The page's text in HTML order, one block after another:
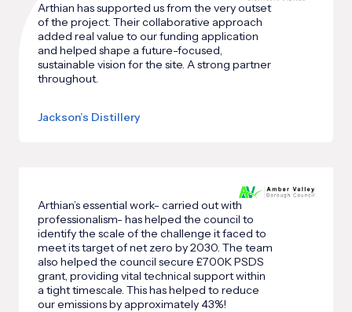
Arthian has supported us from the very outset
of the project. Their collaborative approach
added real value to our funding application
and helped shape a future-focused,
sustainable vision for the site. A strong partner
throughout.
Jackson’s Distillery
Arthian’s essential work- carried out with
professionalism- has helped the council to
identify the scale of the challenge it faced to
meet its target of net zero by 2030. The team
also helped the council secure £700K PSDS
grant, providing vital technical support within
a tight timescale. This has helped to reduce
our emissions by approximately 43%!